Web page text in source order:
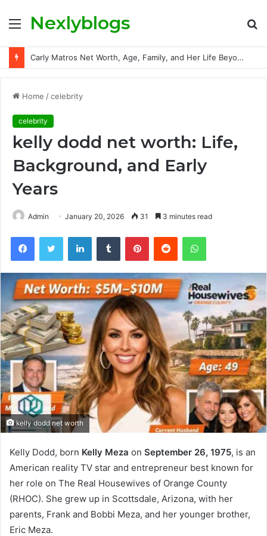
MenuNexlyblogs
Carly Matros Net Worth, Age, Family, and Her Life Beyond the Spotlight
Home /celebrity
celebrity
kelly dodd net worth: Life,
Background, and Early
Years
Admin January 20, 2026 31 3 minutes read
FacebookTwitter LinkedInTumblr PinterestReddit WhatsApp
kelly dodd net worth
Kelly Dodd, born Kelly Meza on September 26, 1975, is an
American reality TV star and entrepreneur best known for
her role on The Real Housewives of Orange County
(RHOC). She grew up in Scottsdale, Arizona, with her
parents, Frank and Bobbi Meza, and her younger brother,
Eric Meza.